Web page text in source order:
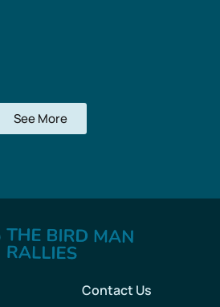
See More
Contact Us